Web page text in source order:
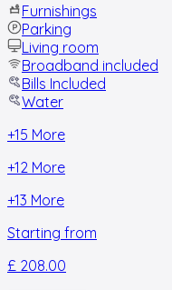
Furnishings
Parking
Living room
Broadband included
Bills Included
Water
+15 More
+12 More
+13 More
Starting from
£ 208.00